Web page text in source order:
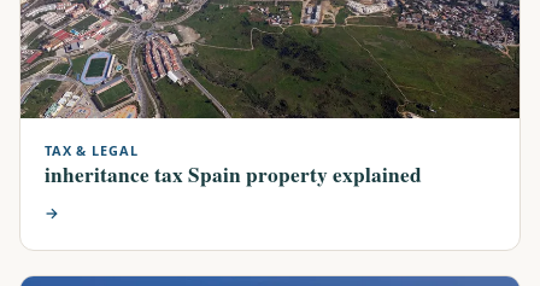
TAX & LEGAL
inheritance tax Spain property explained
→